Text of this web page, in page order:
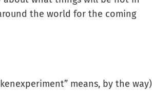
the world for the coming
means, by the way)